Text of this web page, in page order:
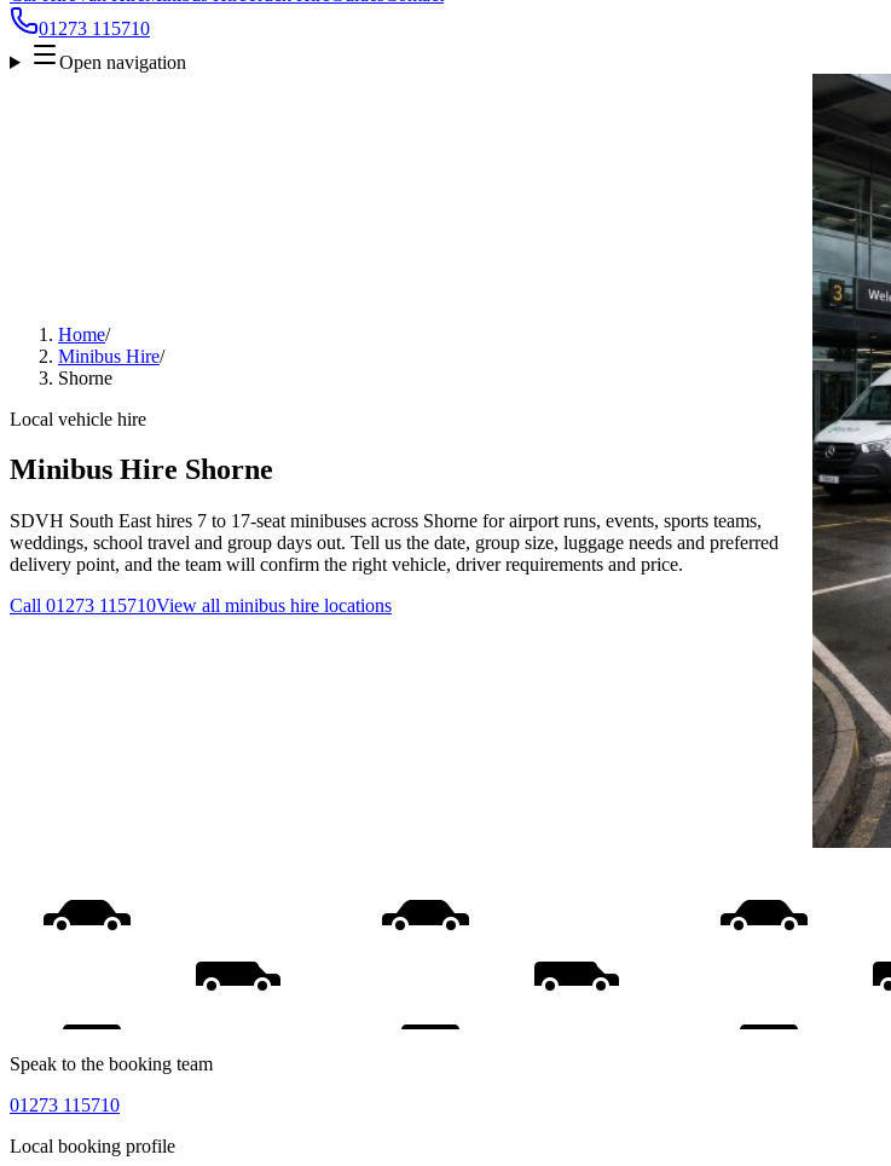
01273 115710
Open navigation
Home/
Minibus Hire/
Shorne
Local vehicle hire
Minibus Hire Shorne
SDVH South East hires 7 to 17-seat minibuses across Shorne for airport runs, events, sports teams,
weddings, school travel and group days out. Tell us the date, group size, luggage needs and preferred
delivery point, and the team will confirm the right vehicle, driver requirements and price.
Call 01273 115710View all minibus hire locations
Speak to the booking team
01273 115710
Local booking profile